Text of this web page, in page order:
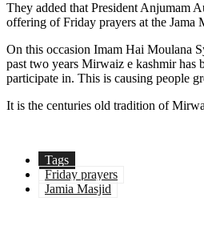
They added that President Anjumam
offering of Friday prayers at the Jama
On this occasion Imam Hai Moulana
past two years Mirwaiz e kashmir has
participate in. This is causing people
It is the centuries old tradition of
Tags
Friday prayers
Jamia Masjid